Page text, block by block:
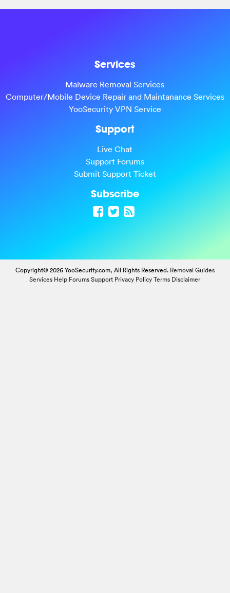
Services
Malware Removal Services
Computer/Mobile Device Repair and Maintanance Services
YooSecurity VPN Service
Support
Live Chat
Support Forums
Submit Support Ticket
Subscribe
Copyright© 2026 YooSecurity.com, All Rights Reserved. Removal Guides
Services Help Forums Support Privacy Policy Terms Disclaimer